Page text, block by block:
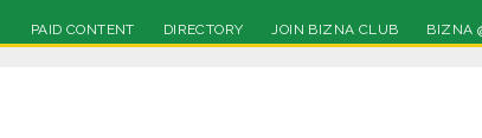
PAID CONTENT DIRECTORY JOIN BIZNA CLUB BIZNA